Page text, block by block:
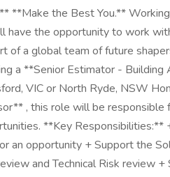
**Make the Best You.**
have the opportunity to work
of a global team of future
a **Senior Estimator -
VIC or North Ryde, NSW
, this role will be responsible
**Key
an opportunity + Support the
and Technical Risk review